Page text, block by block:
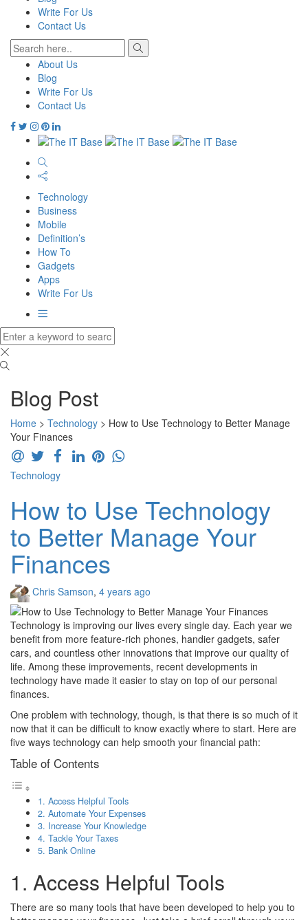
Write For Us
Contact Us
About Us
Blog
Write For Us
Contact Us
Technology
Business
Mobile
Definition’s
How To
Gadgets
Apps
Write For Us
Blog Post
Home > Technology > How to Use Technology to Better Manage
Your Finances
Technology
How to Use Technology
to Better Manage Your
Finances
Chris Samson, 4 years ago
Technology is improving our lives every single day. Each year we
benefit from more feature-rich phones, handier gadgets, safer
cars, and countless other innovations that improve our quality of
life. Among these improvements, recent developments in
technology have made it easier to stay on top of our personal
finances.
One problem with technology, though, is that there is so much of it
now that it can be difficult to know exactly where to start. Here are
five ways technology can help smooth your financial path:
Table of Contents
1. Access Helpful Tools
2. Automate Your Expenses
3. Increase Your Knowledge
4. Tackle Your Taxes
5. Bank Online
1. Access Helpful Tools
There are so many tools that have been developed to help you to